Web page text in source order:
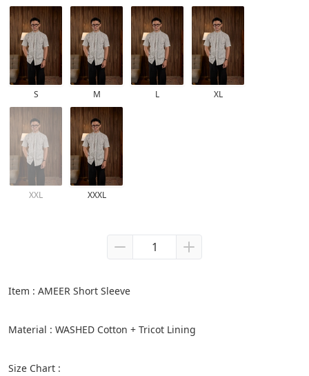
S M L XL
XXL XXXL
Item : AMEER Short Sleeve
Material : WASHED Cotton + Tricot Lining
Size Chart :